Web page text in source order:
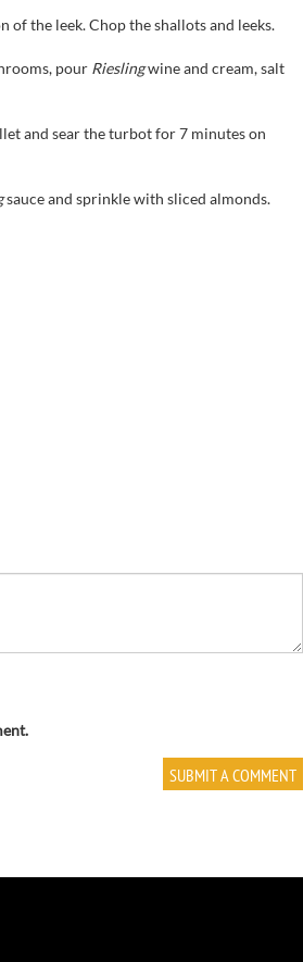
of the leek. Chop the shallots and leeks.
pour Rieslingwine and cream, salt
and sear the turbot for 7 minutes on
sauce and sprinkle with sliced almonds.